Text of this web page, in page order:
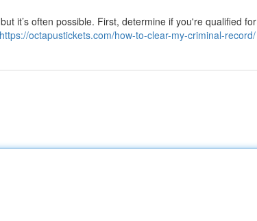
it’s often possible. First, determine if you're qualified for
https://octapustickets.com/how-to-clear-my-criminal-record/